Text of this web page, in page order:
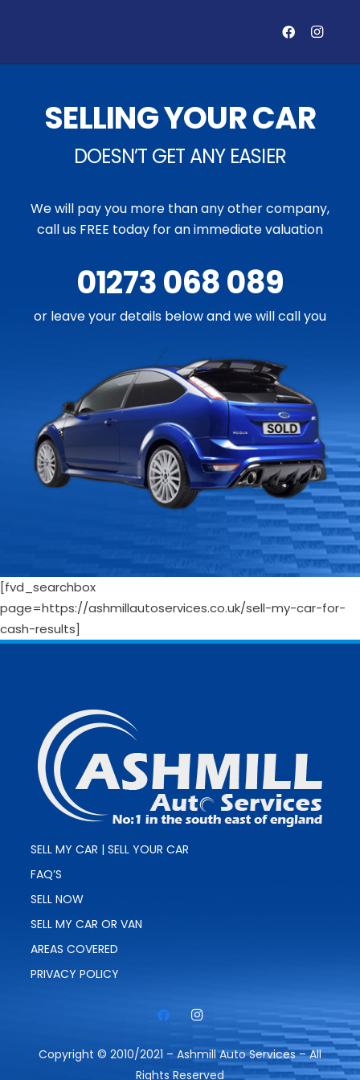
SELLING YOUR CAR
DOESN’T GET ANY EASIER
We will pay you more than any other company,
call us FREE today for an immediate valuation
01273 068 089
or leave your details below and we will call you
[fvd_searchbox
page=https://ashmillautoservices.co.uk/sell-my-car-for-
cash-results]
SELL MY CAR | SELL YOUR CAR
FAQ’S
SELL NOW
SELL MY CAR OR VAN
AREAS COVERED
PRIVACY POLICY
Copyright © 2010/2021 – Ashmill Auto Services – All
Rights Reserved